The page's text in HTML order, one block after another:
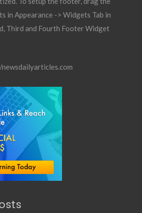
in Appearance -> Widgets Tab in
Third and Fourth Footer Widget